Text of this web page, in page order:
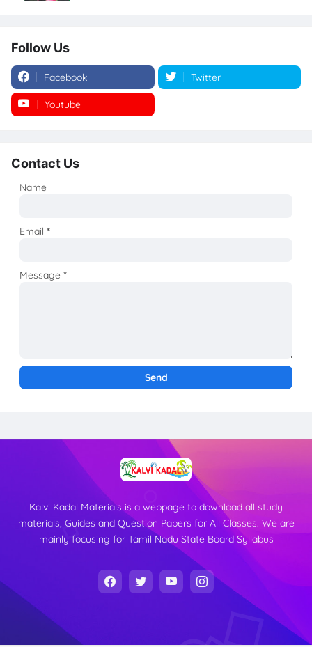
Follow Us
Facebook Twitter
Youtube
Contact Us
Name
Email*
Message*
Kalvi Kadal Materials is a webpage to download all study
materials, Guides and Question Papers for All Classes. We are
mainly focusing for Tamil Nadu State Board Syllabus